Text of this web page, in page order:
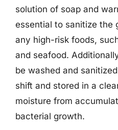
solution of soap and
essential to sanitize the
any high-risk foods,
and seafood.
be washed and
shift and stored in a
moisture from
bacterial growth.